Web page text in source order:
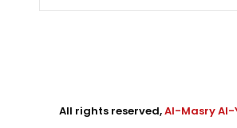
All rights reserved,Al-Masry Al-